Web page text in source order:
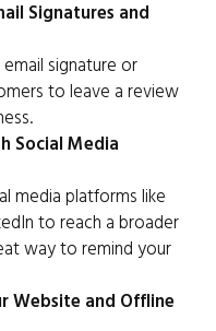
Signatures and
signature or
to leave a review
Social Media
media platforms like
to reach a broader
way to remind your
Website and Offline